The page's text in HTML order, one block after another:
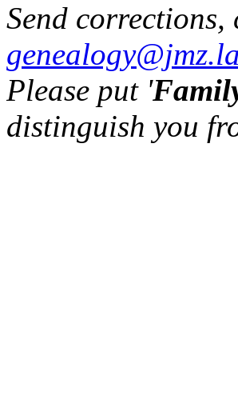
Send
genealogy@jmz.la
Please put '
distinguish you